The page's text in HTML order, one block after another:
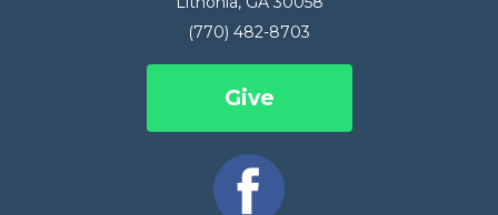
(770) 482-8703
Give